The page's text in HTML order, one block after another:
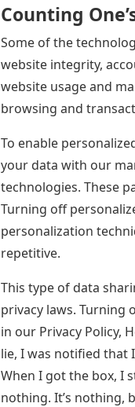
Counting
Some of the
website integrity,
website usage and
browsing and
To enable
your data with our
technologies. These
Turning off
personalization
repetitive.
This type of data
privacy laws. Turning
in our Privacy Policy,
lie, I was notified that
When I got the box, I
nothing. It’s nothing,